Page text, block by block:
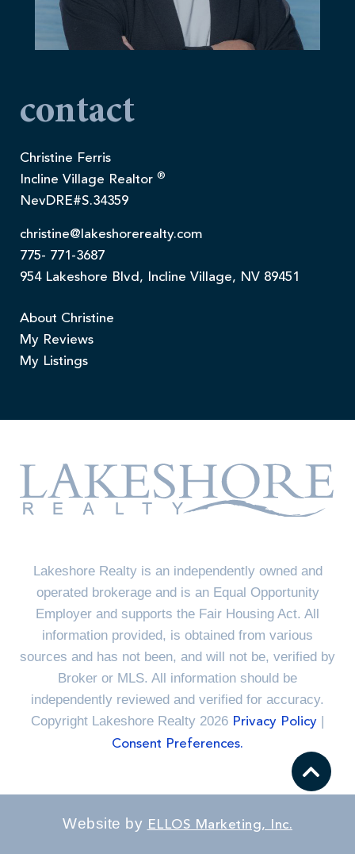
contact
Christine Ferris
Incline Village Realtor ®
NevDRE#S.34359
christine@lakeshorerealty.com
775- 771-3687
954 Lakeshore Blvd, Incline Village, NV 89451
About Christine
My Reviews
My Listings
Lakeshore Realty is an independently owned and
operated brokerage and is an Equal Opportunity
Employer and supports the Fair Housing Act. All
information provided, is obtained from various
sources and has not been, and will not be, verified by
Broker or MLS. All information should be
independently reviewed and verified for accuracy.
Copyright Lakeshore Realty 2026 Privacy Policy |
Consent Preferences.
Website by ELLOS Marketing, Inc.